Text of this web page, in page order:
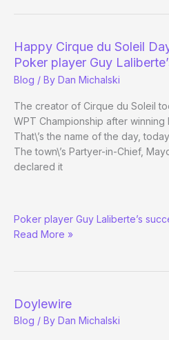
Happy Cirque du Soleil
Poker player Guy
Blog / By Dan Michalski
The creator of Cirque du Soleil
WPT Championship after
That\’s the name of the day,
The town\’s Partyer-in-Chief,
declared it
Cirque
du
Poker player Guy Laliberte’s
Read More »
Doylewire
Blog / By Dan Michalski